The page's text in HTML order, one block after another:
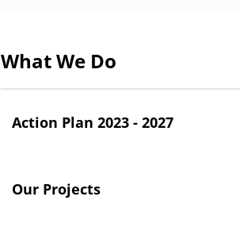
What We Do
Action Plan 2023 - 2027
Our Projects